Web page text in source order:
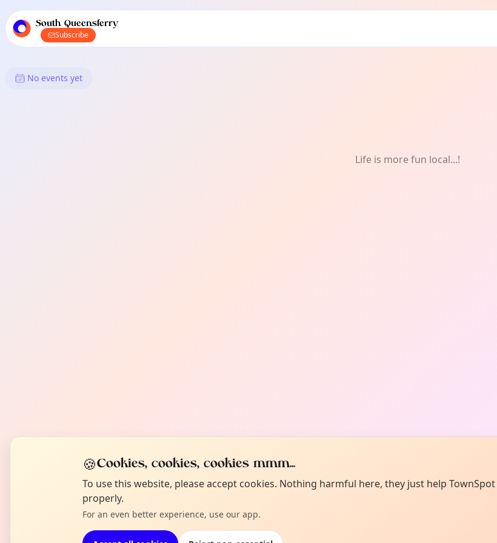
local events content
South Queensferry
Subscribe
What's On in South Queensferry: Weekly
No events yet
Life is more fun local...!
🍪Cookies, cookies, cookies mmm...
To use this website, please accept cookies. Nothing harmful here, they just help
properly.
For an even better experience, use our app.